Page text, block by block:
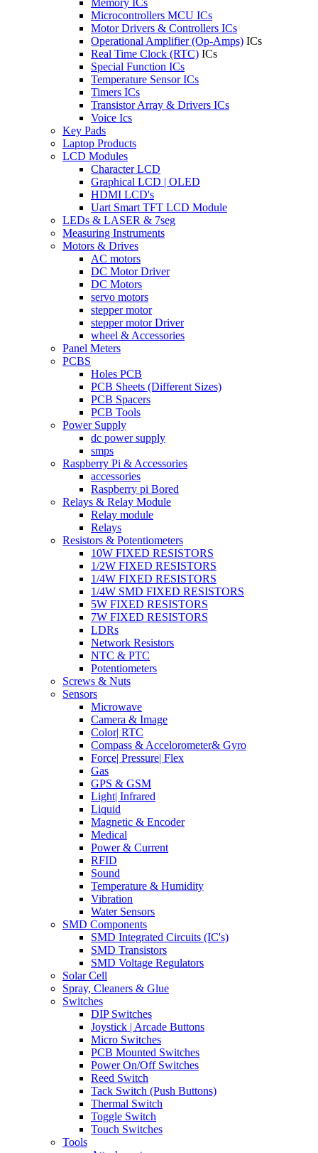
Memory ICs
Microcontrollers MCU ICs
Motor Drivers & Controllers ICs
Operational Amplifier (Op-Amps) ICs
Real Time Clock (RTC) ICs
Special Function ICs
Temperature Sensor ICs
Timers ICs
Transistor Array & Drivers ICs
Voice Ics
Key Pads
Laptop Products
LCD Modules
Character LCD
Graphical LCD | OLED
HDMI LCD's
Uart Smart TFT LCD Module
LEDs & LASER & 7seg
Measuring Instruments
Motors & Drives
AC motors
DC Motor Driver
DC Motors
servo motors
stepper motor
stepper motor Driver
wheel & Accessories
Panel Meters
PCBS
Holes PCB
PCB Sheets (Different Sizes)
PCB Spacers
PCB Tools
Power Supply
dc power supply
smps
Raspberry Pi & Accessories
accessories
Raspberry pi Bored
Relays & Relay Module
Relay module
Relays
Resistors & Potentiometers
10W FIXED RESISTORS
1/2W FIXED RESISTORS
1/4W FIXED RESISTORS
1/4W SMD FIXED RESISTORS
5W FIXED RESISTORS
7W FIXED RESISTORS
LDRs
Network Resistors
NTC & PTC
Potentiometers
Screws & Nuts
Sensors
Microwave
Camera & Image
Color| RTC
Compass & Accelorometer& Gyro
Force| Pressure| Flex
Gas
GPS & GSM
Light| Infrared
Liquid
Magnetic & Encoder
Medical
Power & Current
RFID
Sound
Temperature & Humidity
Vibration
Water Sensors
SMD Components
SMD Integrated Circuits (IC's)
SMD Transistors
SMD Voltage Regulators
Solar Cell
Spray, Cleaners & Glue
Switches
DIP Switches
Joystick | Arcade Buttons
Micro Switches
PCB Mounted Switches
Power On/Off Switches
Reed Switch
Tack Switch (Push Buttons)
Thermal Switch
Toggle Switch
Touch Switches
Tools